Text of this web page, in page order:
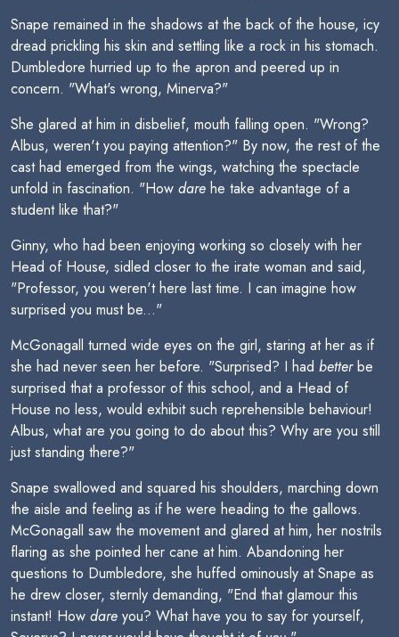
Snape remained in the shadows at the back of the house, icy
dread prickling his skin and settling like a rock in his stomach.
Dumbledore hurried up to the apron and peered up in
concern. "What's wrong, Minerva?"
She glared at him in disbelief, mouth falling open. "Wrong?
Albus, weren't you paying attention?" By now, the rest of the
cast had emerged from the wings, watching the spectacle
unfold in fascination. "How dare he take advantage of a
student like that?"
Ginny, who had been enjoying working so closely with her
Head of House, sidled closer to the irate woman and said,
"Professor, you weren't here last time. I can imagine how
surprised you must be..."
McGonagall turned wide eyes on the girl, staring at her as if
she had never seen her before. "Surprised? I had betterbe
surprised that a professor of this school, and a Head of
House no less, would exhibit such reprehensible behaviour!
Albus, what are you going to do about this? Why are you still
just standing there?"
Snape swallowed and squared his shoulders, marching down
the aisle and feeling as if he were heading to the gallows.
McGonagall saw the movement and glared at him, her nostrils
flaring as she pointed her cane at him. Abandoning her
questions to Dumbledore, she huffed ominously at Snape as
he drew closer, sternly demanding, "End that glamour this
instant! How dare you? What have you to say for yourself,